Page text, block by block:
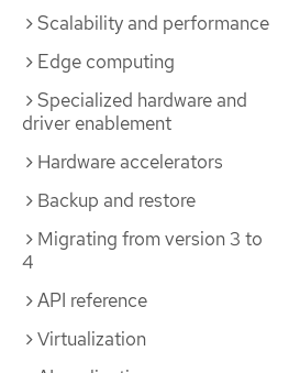
Scalability and performance
Edge computing
Specialized hardware and
driver enablement
Hardware accelerators
Backup and restore
Migrating from version 3 to
4
API reference
Virtualization